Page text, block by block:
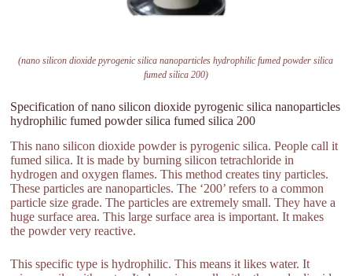
(nano silicon dioxide pyrogenic silica nanoparticles hydrophilic fumed powder silica
fumed silica 200)
Specification of nano silicon dioxide pyrogenic silica nanoparticles
hydrophilic fumed powder silica fumed silica 200
This nano silicon dioxide powder is pyrogenic silica. People call it
fumed silica. It is made by burning silicon tetrachloride in
hydrogen and oxygen flames. This method creates tiny particles.
These particles are nanoparticles. The ‘200’ refers to a common
particle size grade. The particles are extremely small. They have a
huge surface area. This large surface area is important. It makes
the powder very reactive.
This specific type is hydrophilic. This means it likes water. It